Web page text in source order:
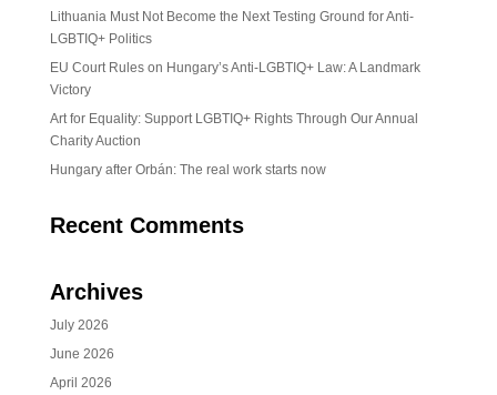
Lithuania Must Not Become the Next Testing Ground for Anti-
LGBTIQ+ Politics
EU Court Rules on Hungary’s Anti-LGBTIQ+ Law: A Landmark
Victory
Art for Equality: Support LGBTIQ+ Rights Through Our Annual
Charity Auction
Hungary after Orbán: The real work starts now
Recent Comments
Archives
July 2026
June 2026
April 2026